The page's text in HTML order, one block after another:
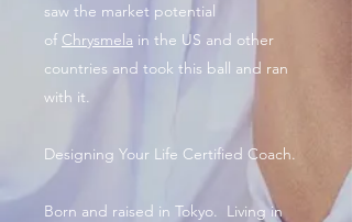
saw the market potential
of Chrysmela in the US and other
countries and took this ball and ran
with it.
Designing Your Life Certified Coach.
Born and raised in Tokyo. Living in